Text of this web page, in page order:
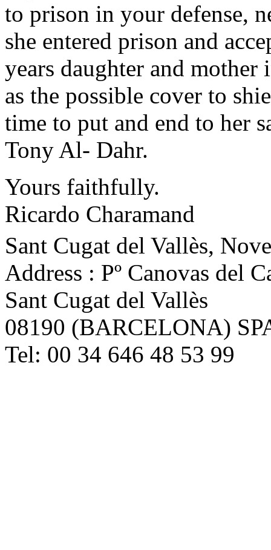
to prison in your defense,
she entered prison and
years daughter and
as the possible cover to
time to put and end to her
Tony Al- Dahr.
Yours faithfully.
Ricardo Charamand
Sant Cugat del Vallès,
Address : Pº Canovas del
Sant Cugat del Vallès
08190 (BARCELONA)
Tel: 00 34 646 48 53 99